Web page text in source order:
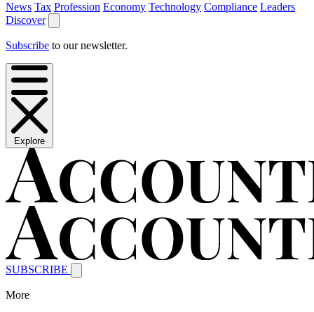
News Tax Profession Economy Technology Compliance Leaders
Discover
Subscribe to our newsletter.
Explore
SUBSCRIBE
More